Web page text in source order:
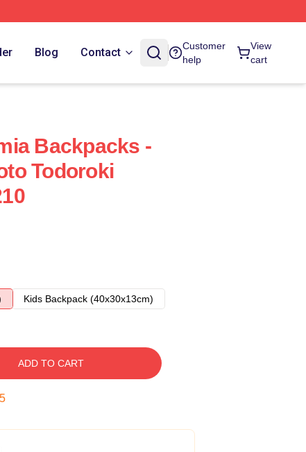
Blog Contact
Customer
help
View
cart
Backpacks -
Todoroki
Kids Backpack (40x30x13cm)
ADD TO CART